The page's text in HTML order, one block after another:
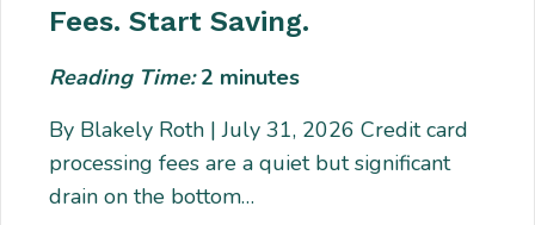
Fees. Start Saving.
Reading Time:2 minutes
By Blakely Roth | July 31, 2026 Credit card
processing fees are a quiet but significant
drain on the bottom…